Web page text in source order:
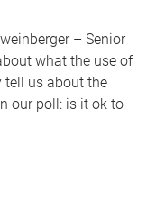
– Senior
what the use of
tell us about the
our poll: is it ok to